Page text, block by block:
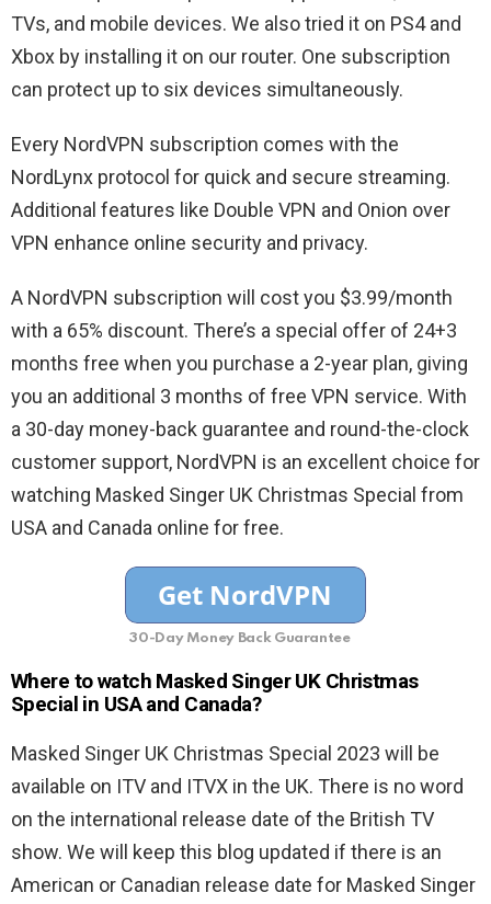
TVs, and mobile devices. We also tried it on PS4 and
Xbox by installing it on our router. One subscription
can protect up to six devices simultaneously.
Every NordVPN subscription comes with the
NordLynx protocol for quick and secure streaming.
Additional features like Double VPN and Onion over
VPN enhance online security and privacy.
A NordVPN subscription will cost you $3.99/month
with a 65% discount. There’s a special offer of 24+3
months free when you purchase a 2-year plan, giving
you an additional 3 months of free VPN service. With
a 30-day money-back guarantee and round-the-clock
customer support, NordVPN is an excellent choice for
watching Masked Singer UK Christmas Special from
USA and Canada online for free.
30-Day Money Back Guarantee
Where to watch Masked Singer UK Christmas
Special in USA and Canada?
Masked Singer UK Christmas Special 2023 will be
available on ITV and ITVX in the UK. There is no word
on the international release date of the British TV
show. We will keep this blog updated if there is an
American or Canadian release date for Masked Singer